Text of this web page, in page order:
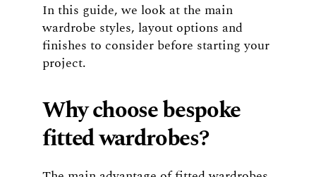
In this guide, we look at the main
wardrobe styles, layout options and
finishes to consider before starting your
project.
Why choose bespoke
fitted wardrobes?